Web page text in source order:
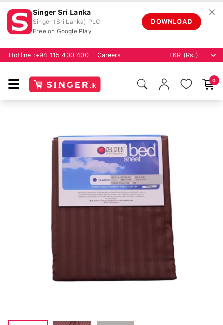
Singer Sri Lanka
Singer (Sri Lanka) PLC
Free on Google Play
DOWNLOAD
✕
Hotline : +94 115 400 400 Careers
0